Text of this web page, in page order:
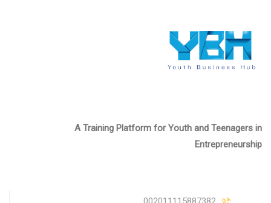
A Training Platform for Youth and Teenagers in
Entrepreneurship